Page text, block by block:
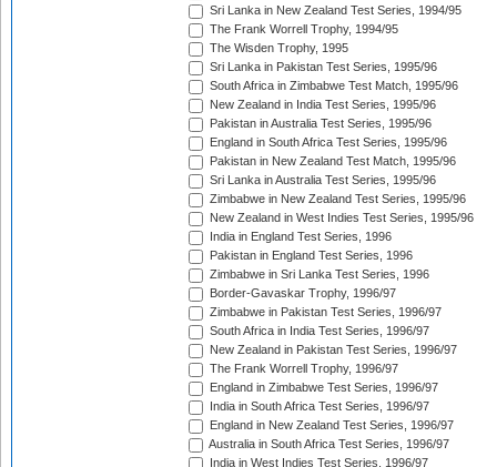
Sri Lanka in New Zealand Test Series, 1994/95
The Frank Worrell Trophy, 1994/95
The Wisden Trophy, 1995
Sri Lanka in Pakistan Test Series, 1995/96
South Africa in Zimbabwe Test Match, 1995/96
New Zealand in India Test Series, 1995/96
Pakistan in Australia Test Series, 1995/96
England in South Africa Test Series, 1995/96
Pakistan in New Zealand Test Match, 1995/96
Sri Lanka in Australia Test Series, 1995/96
Zimbabwe in New Zealand Test Series, 1995/96
New Zealand in West Indies Test Series, 1995/96
India in England Test Series, 1996
Pakistan in England Test Series, 1996
Zimbabwe in Sri Lanka Test Series, 1996
Border-Gavaskar Trophy, 1996/97
Zimbabwe in Pakistan Test Series, 1996/97
South Africa in India Test Series, 1996/97
New Zealand in Pakistan Test Series, 1996/97
The Frank Worrell Trophy, 1996/97
England in Zimbabwe Test Series, 1996/97
India in South Africa Test Series, 1996/97
England in New Zealand Test Series, 1996/97
Australia in South Africa Test Series, 1996/97
India in West Indies Test Series, 1996/97